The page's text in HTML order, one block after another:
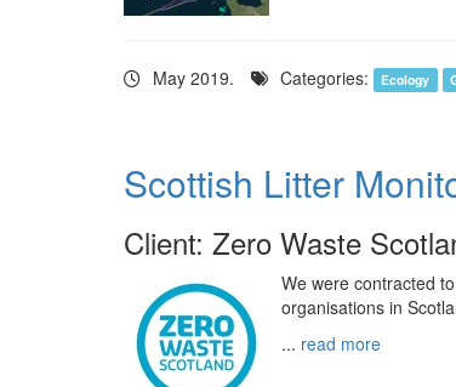
May 2019. Categories: Ecology
Scottish Litter
Client: Zero Waste
We were contracted
organisations in
... read more